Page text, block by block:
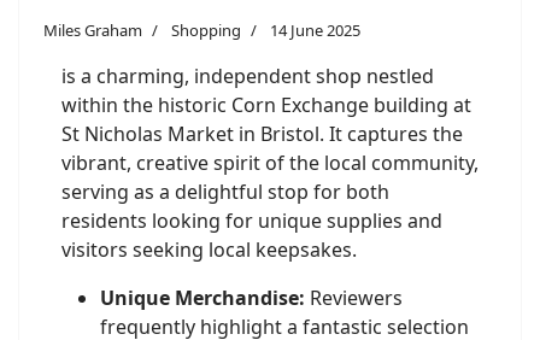
Miles Graham Shopping 14 June 2025
is a charming, independent shop nestled
within the historic Corn Exchange building at
St Nicholas Market in Bristol. It captures the
vibrant, creative spirit of the local community,
serving as a delightful stop for both
residents looking for unique supplies and
visitors seeking local keepsakes.
Unique Merchandise: Reviewers
frequently highlight a fantastic selection